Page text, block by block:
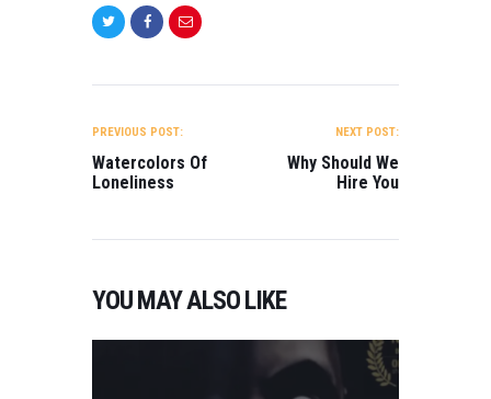
NAVIGATION
PREVIOUS POST:
Watercolors Of
Loneliness
NEXT POST:
Why Should We
Hire You
YOU MAY ALSO LIKE